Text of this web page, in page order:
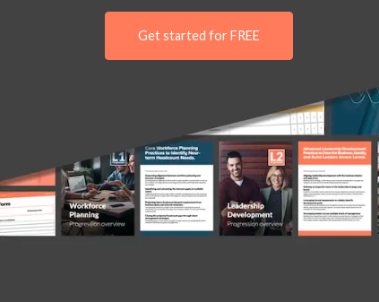
Get started for FREE